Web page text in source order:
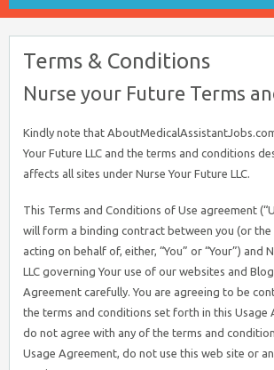
Terms & Conditions
Nurse your Future Terms
Kindly note that
Your Future LLC and the terms and conditions
affects all sites under Nurse Your Future LLC.
This Terms and Conditions of Use agreement
will form a binding contract between you (or the
acting on behalf of, either, “You” or “Your”) and
LLC governing Your use of our websites and
Agreement carefully. You are agreeing to be
the terms and conditions set forth in this Usage
do not agree with any of the terms and
Usage Agreement, do not use this web site or